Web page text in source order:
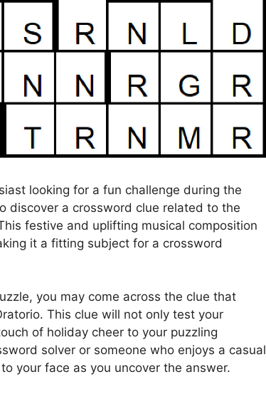
looking for a fun challenge during the
discover a crossword clue related to the
festive and uplifting musical composition
it a fitting subject for a crossword
you may come across the clue that
This clue will not only test your
of holiday cheer to your puzzling
solver or someone who enjoys a casual
your face as you uncover the answer.